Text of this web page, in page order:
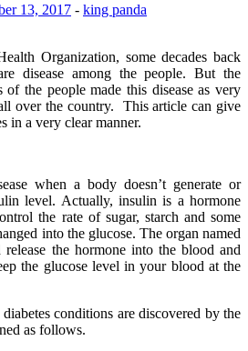
13, 2017 - king panda
Organization, some decades back
disease among the people. But the
the people made this disease as very
over the country. This article can give
in a very clear manner.
when a body doesn’t generate or
level. Actually, insulin is a hormone
the rate of sugar, starch and some
into the glucose. The organ named
release the hormone into the blood and
the glucose level in your blood at the
conditions are discovered by the
as follows.